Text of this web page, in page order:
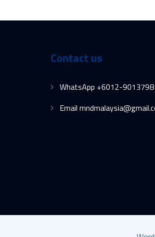
Contact us
WhatsApp +6012-9013798
Email